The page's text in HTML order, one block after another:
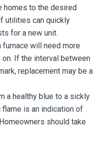
homes to the desired
utilities can quickly
for a new unit.
furnace will need more
If the interval between
replacement may be a
a healthy blue to a sickly
is an indication of
should take